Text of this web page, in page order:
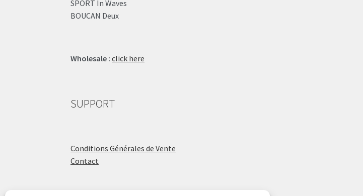
SPORT In Waves
BOUCAN Deux
Wholesale : click here
SUPPORT
Conditions Générales de Vente
Contact